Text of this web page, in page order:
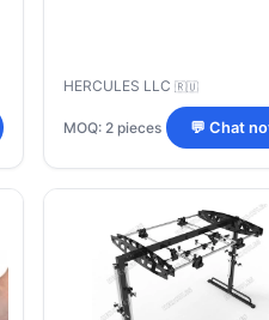
HERCULES LLC 🇷🇺
MOQ: 2 pieces 💬 Chat